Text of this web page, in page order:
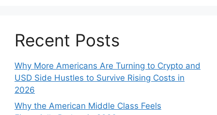
Recent Posts
Why More Americans Are Turning to Crypto and
USD Side Hustles to Survive Rising Costs in
2026
Why the American Middle Class Feels